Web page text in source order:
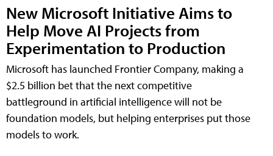
New Microsoft Initiative Aims to
Help Move AI Projects from
Experimentation to Production
Microsoft has launched Frontier Company, making a
$2.5 billion bet that the next competitive
battleground in artificial intelligence will not be
foundation models, but helping enterprises put those
models to work.